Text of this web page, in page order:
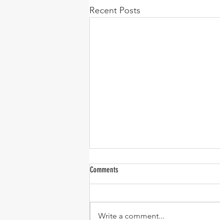
Recent Posts
Comments
Write a comment...